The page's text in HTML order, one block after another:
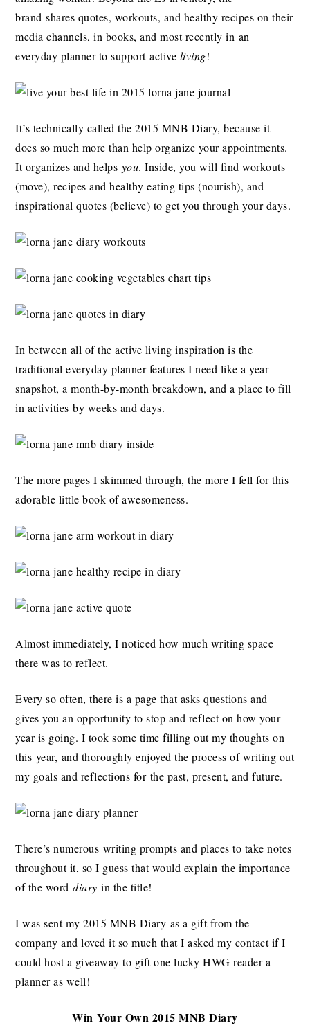
brand shares quotes, workouts, and healthy recipes on their
media channels, in books, and most recently in an
everyday planner to support active living!
It’s technically called the 2015 MNB Diary, because it
does so much more than help organize your appointments.
It organizes and helps you. Inside, you will find workouts
(move), recipes and healthy eating tips (nourish), and
inspirational quotes (believe) to get you through your days.
In between all of the active living inspiration is the
traditional everyday planner features I need like a year
snapshot, a month-by-month breakdown, and a place to fill
in activities by weeks and days.
The more pages I skimmed through, the more I fell for this
adorable little book of awesomeness.
Almost immediately, I noticed how much writing space
there was to reflect.
Every so often, there is a page that asks questions and
gives you an opportunity to stop and reflect on how your
year is going. I took some time filling out my thoughts on
this year, and thoroughly enjoyed the process of writing out
my goals and reflections for the past, present, and future.
There’s numerous writing prompts and places to take notes
throughout it, so I guess that would explain the importance
of the worddiary in the title!
I was sent my 2015 MNB Diary as a gift from the
company and loved it so much that I asked my contact if I
could host a giveaway to gift one lucky HWG reader a
planner as well!
Win Your Own 2015 MNB Diary